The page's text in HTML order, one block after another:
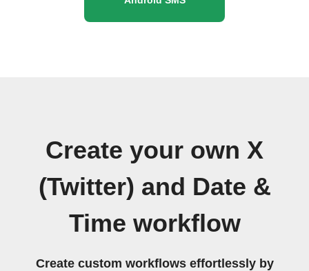
Create your own X
(Twitter) and Date &
Time workflow
Create custom workflows effortlessly by